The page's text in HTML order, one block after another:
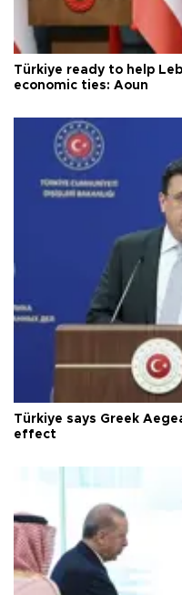
Türkiye ready to help
economic ties: Aoun
Türkiye says Greek
effect